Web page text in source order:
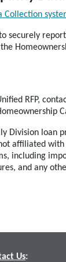
Collection
securely
RFP,
Division loan
affiliated with
including
and any
Us: